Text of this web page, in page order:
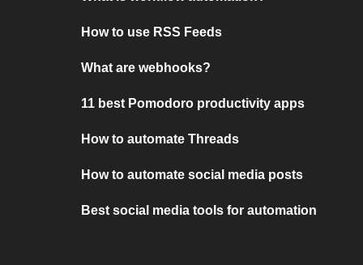
How to use RSS Feeds
What are webhooks?
11 best Pomodoro productivity apps
How to automate Threads
How to automate social media posts
Best social media tools for automation